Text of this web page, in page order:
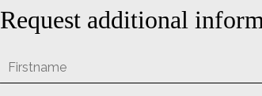
Request additional